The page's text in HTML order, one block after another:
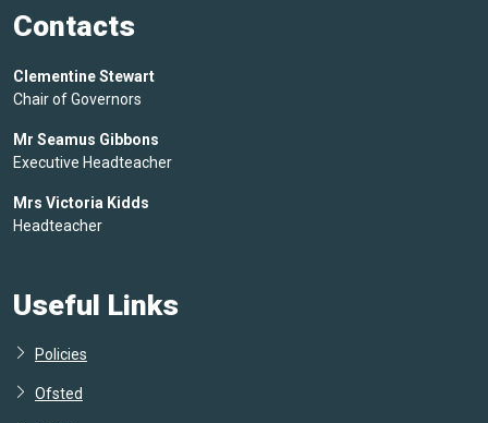
Contacts
Clementine Stewart
Chair of Governors
Mr Seamus Gibbons
Executive Headteacher
Mrs Victoria Kidds
Headteacher
Useful Links
Policies
Ofsted